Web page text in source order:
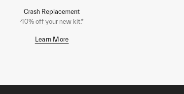
Crash Replacement
40% off your new kit.*
Learn More